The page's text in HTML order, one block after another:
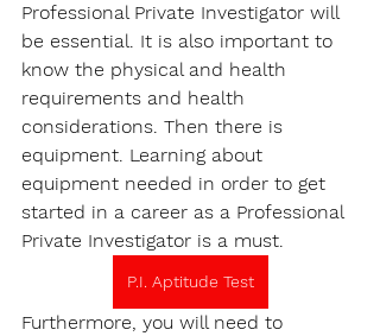
Professional Private Investigator will
be essential. It is also important to
know the physical and health
requirements and health
considerations. Then there is
equipment. Learning about
equipment needed in order to get
started in a career as a Professional
Private Investigator is a must.
P.I. Aptitude Test
Furthermore, you will need to